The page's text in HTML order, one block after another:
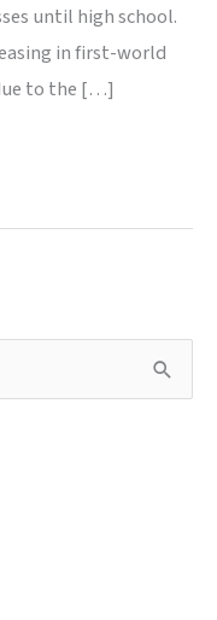
until high school.
in first-world
to the […]